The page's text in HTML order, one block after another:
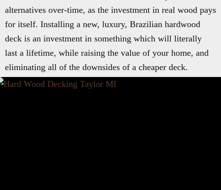
alternatives over-time, as the investment in real wood pays
for itself. Installing a new, luxury, Brazilian hardwood
deck is an investment in something which will literally
last a lifetime, while raising the value of your home, and
eliminating all of the downsides of a cheaper deck.